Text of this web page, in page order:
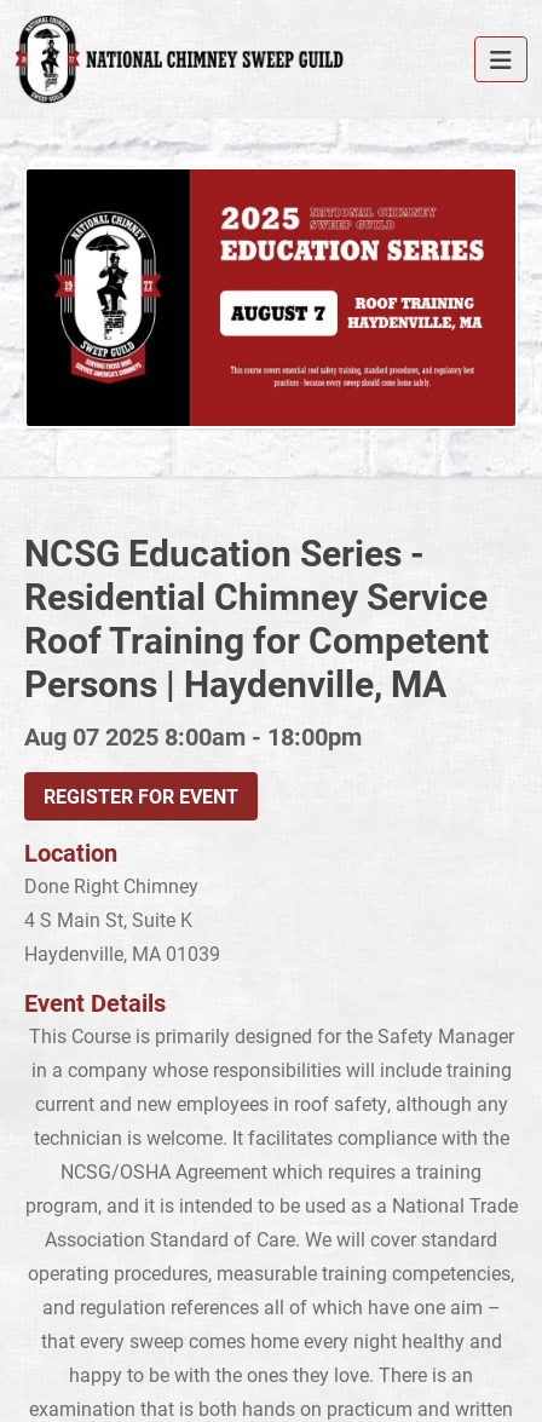
NCSG Education Series -
Residential Chimney Service
Roof Training for Competent
Persons | Haydenville, MA
Aug 07 2025 8:00am - 18:00pm
REGISTER FOR EVENT
Location
Done Right Chimney
4 S Main St, Suite K
Haydenville, MA 01039
Event Details
This Course is primarily designed for the Safety Manager
in a company whose responsibilities will include training
current and new employees in roof safety, although any
technician is welcome. It facilitates compliance with the
NCSG/OSHA Agreement which requires a training
program, and it is intended to be used as a National Trade
Association Standard of Care. We will cover standard
operating procedures, measurable training competencies,
and regulation references all of which have one aim –
that every sweep comes home every night healthy and
happy to be with the ones they love. There is an
examination that is both hands on practicum and written